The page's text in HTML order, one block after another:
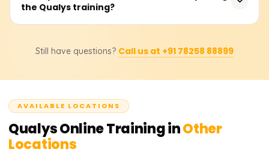
reporting, and deep analytics, the preferred options for
rupees based on the inclusions within the course, such as
training partners for pricing or discount inquiries as they
the Qualys training?
opportunity to work as a Security Analyst, Vulnerability
Engineer, or Cybersecurity Consultant. Expertise in Qualys
compliance, and risk management skills, making you a
desirable candidate in cybersecurity.
Still have questions? Call us at +91 78258 88899
AVAILABLE LOCATIONS
QualysOnline Training inOther
Locations